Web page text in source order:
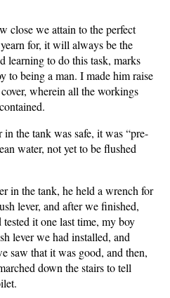
close we attain to the perfect
for, it will always be the
learning to do this task, marks
to being a man. I made him raise
wherein all the workings
the tank was safe, it was “pre-
water, not yet to be flushed
in the tank, he held a wrench for
lever, and after we finished,
it one last time, my boy
lever we had installed, and
saw that it was good, and then,
down the stairs to tell